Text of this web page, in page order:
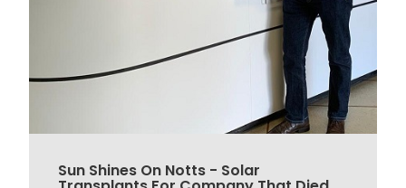
Sun Shines On Notts - Solar